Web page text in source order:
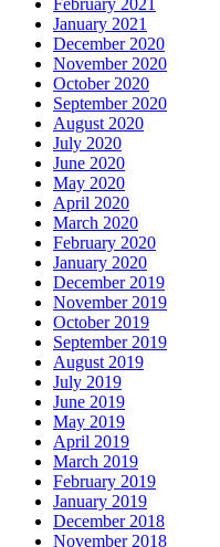
January 2021
December 2020
November 2020
October 2020
September 2020
August 2020
July 2020
June 2020
May 2020
April 2020
March 2020
February 2020
January 2020
December 2019
November 2019
October 2019
September 2019
August 2019
July 2019
June 2019
May 2019
April 2019
March 2019
February 2019
January 2019
December 2018
November 2018